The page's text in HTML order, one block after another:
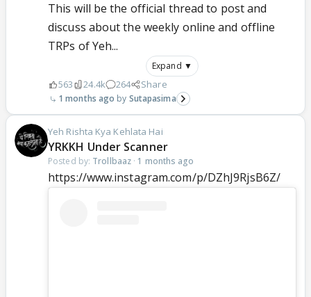
This will be the official thread to post and
discuss about the weekly online and offline
TRPs of Yeh...
Expand ▼
563 24.4k 264 Share
1 months ago Sutapasima
Yeh Rishta Kya Kehlata Hai
YRKKH Under Scanner
Posted by: Trollbaaz · 1 months ago
https://www.instagram.com/p/DZhJ9RjsB6Z/